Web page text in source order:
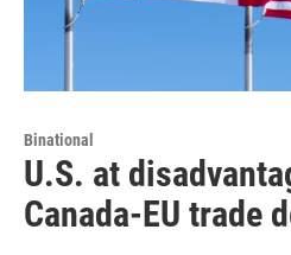
Binational
U.S. at
Canada-EU trade